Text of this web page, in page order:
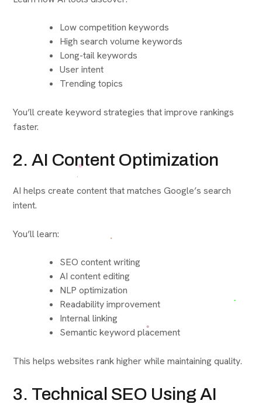
Low competition keywords
High search volume keywords
Long-tail keywords
User intent
Trending topics
You’ll create keyword strategies that improve rankings
faster.
2. AI Content Optimization
AI helps create content that matches Google’s search
intent.
You’ll learn:
SEO content writing
AI content editing
NLP optimization
Readability improvement
Internal linking
Semantic keyword placement
This helps websites rank higher while maintaining quality.
3. Technical SEO Using AI